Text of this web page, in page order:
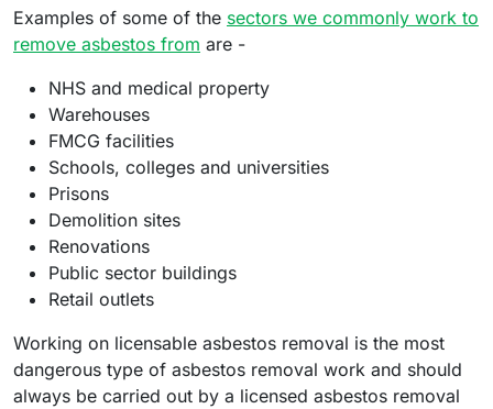
Examples of some of the sectors we commonly work to
remove asbestos from are -
NHS and medical property
Warehouses
FMCG facilities
Schools, colleges and universities
Prisons
Demolition sites
Renovations
Public sector buildings
Retail outlets
Working on licensable asbestos removal is the most
dangerous type of asbestos removal work and should
always be carried out by a licensed asbestos removal